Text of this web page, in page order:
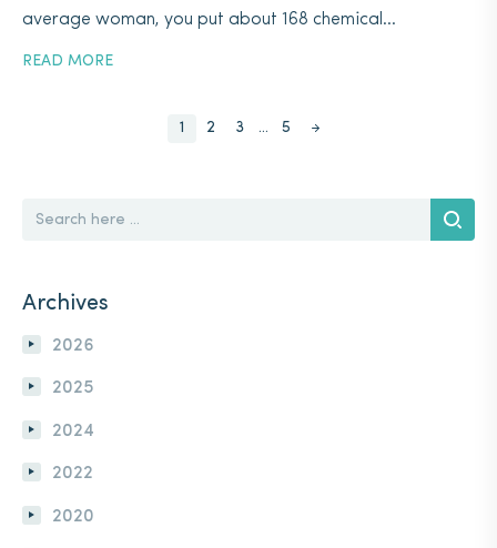
average woman, you put about 168 chemical...
READ MORE
1 2 3 … 5
FOR:
Search
Archives
2026
2025
2024
2022
2020